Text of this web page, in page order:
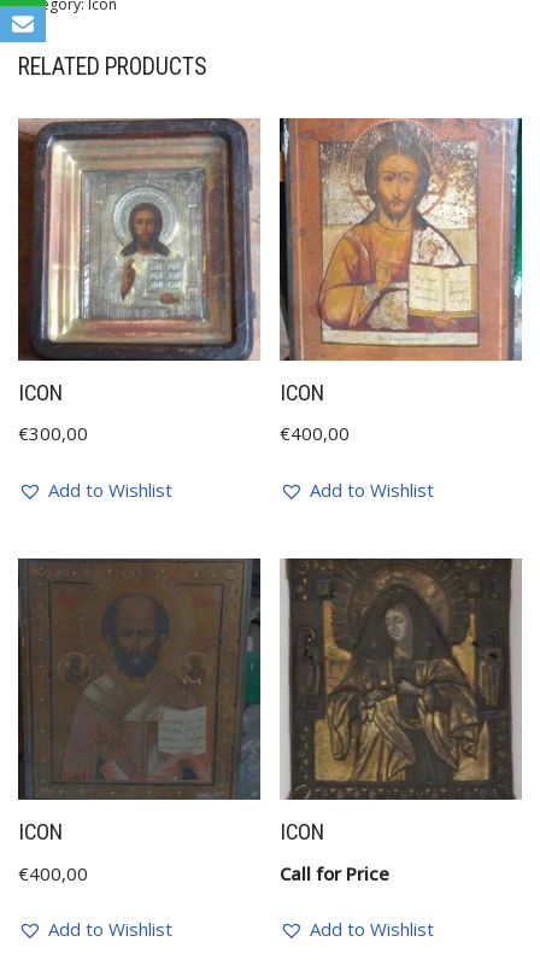
Category: Icon
RELATED PRODUCTS
ICON
€300,00
Add to Wishlist
ICON
€400,00
Add to Wishlist
ICON
€400,00
Add to Wishlist
ICON
Call for Price
Add to Wishlist